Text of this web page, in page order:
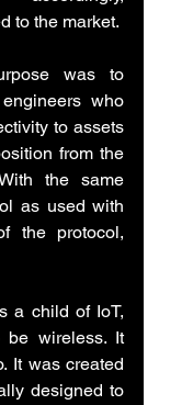
to the market.
was to
who
to assets
from the
the same
as used with
the protocol,
a child of IoT,
wireless. It
It was created
designed to